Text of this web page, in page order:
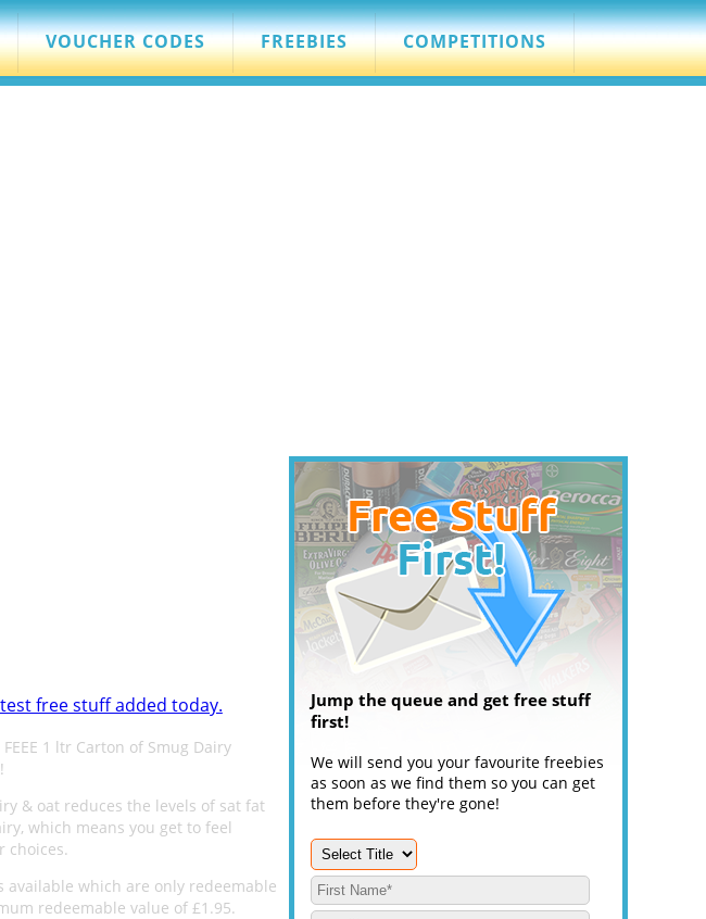
VOUCHER CODES FREEBIES COMPETITIONS
free stuff added today.
1 ltr Carton of Smug Dairy
& oat reduces the levels of sat fat
which means you get to feel
choices.
available which are only redeemable
redeemable value of £1.95.
Jump the queue and get free stuff
first!
We will send you your favourite freebies
as soon as we find them so you can get
them before they're gone!